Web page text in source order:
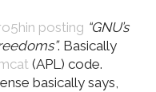
posting “GNU’s
. Basically
(APL) code.
basically says,